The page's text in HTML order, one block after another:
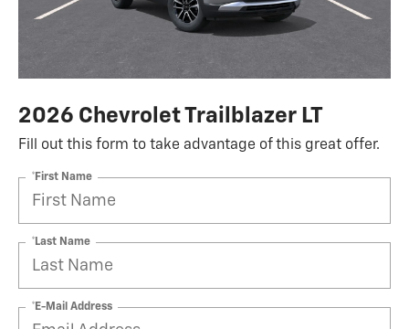
2026 Chevrolet Trailblazer LT
Fill out this form to take advantage of this great offer.
*First Name
*Last Name
*E-Mail Address